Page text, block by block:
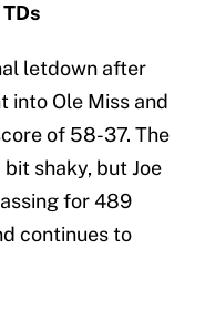
letdown after
into Ole Miss and
of 58-37. The
shaky, but Joe
for 489
continues to